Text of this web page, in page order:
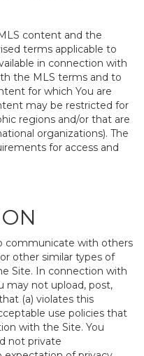
content and the
terms applicable to
in connection with
the MLS terms and to
for which You are
may be restricted for
regions and/or that are
organizations). The
for access and
communicate with others
other similar types of
Site. In connection with
may not upload, post,
(a) violates this
use policies that
with the Site. You
not private